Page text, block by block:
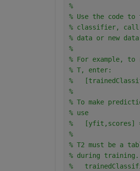
%
% Use the code
% classifier, call
% data or new
%
% For example,
% T, enter:
%
%
% To make
% use
%   [yfit,scores]
%
% T2 must be a
% during
%